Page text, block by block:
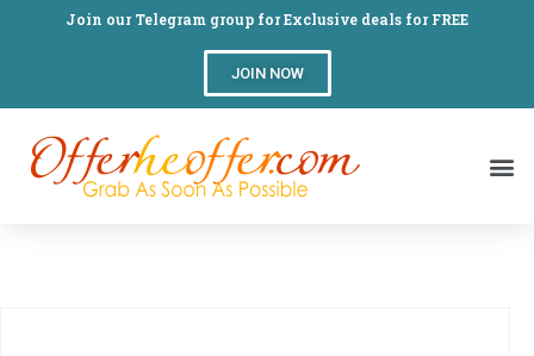
Join our Telegram group for Exclusive deals for FREE
JOIN NOW